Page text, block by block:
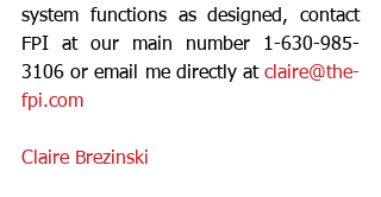
system functions as designed, contact
FPI at our main number 1-630-985-
3106 or email me directly at claire@the-
fpi.com
Claire Brezinski